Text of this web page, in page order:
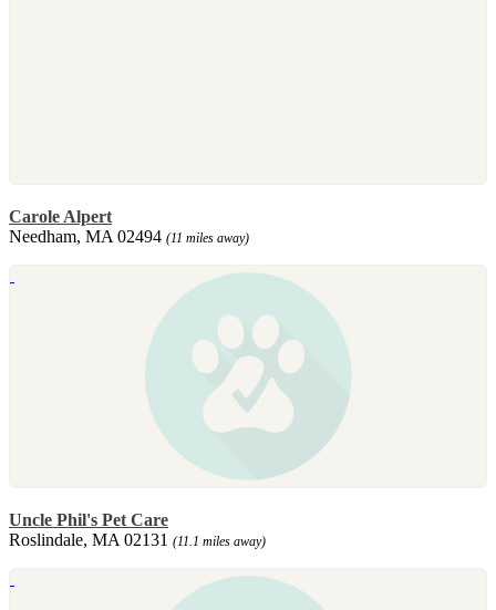
Carole Alpert
Needham, MA 02494 (11 miles away)
Uncle Phil's Pet Care
Roslindale, MA 02131 (11.1 miles away)